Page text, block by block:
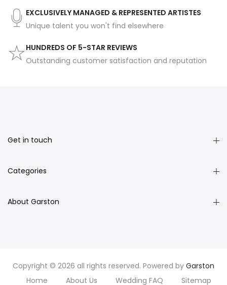
EXCLUSIVELY MANAGED & REPRESENTED ARTISTES
Unique talent you won't find elsewhere
HUNDREDS OF 5-STAR REVIEWS
Outstanding customer satisfaction and reputation
Get in touch
Categories
About Garston
Copyright © 2026 all rights reserved. Powered by Garston
Home
About Us Wedding FAQ
Sitemap